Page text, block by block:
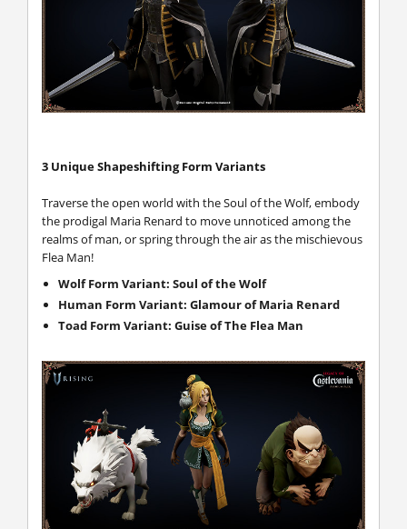
3 Unique Shapeshifting Form Variants
Traverse the open world with the Soul of the Wolf, embody
the prodigal Maria Renard to move unnoticed among the
realms of man, or spring through the air as the mischievous
Flea Man!
Wolf Form Variant: Soul of the Wolf
Human Form Variant: Glamour of Maria Renard
Toad Form Variant: Guise of The Flea Man